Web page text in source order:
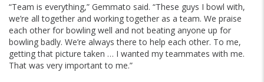
“Team is everything,” Gemmato said. “These guys I bowl with,
we’re all together and working together as a team. We praise
each other for bowling well and not beating anyone up for
bowling badly. We’re always there to help each other. To me,
getting that picture taken … I wanted my teammates with me.
That was very important to me.”